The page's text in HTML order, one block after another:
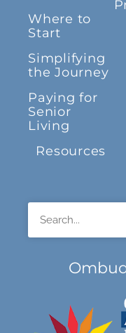
Where to
Start
Simplifying
the Journey
Paying for
Senior
Living
Resources